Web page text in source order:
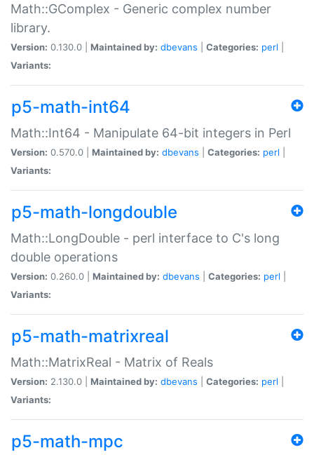
Math::GComplex - Generic complex number
library.
Version: 0.130.0 | Maintained by: dbevans Categories: perl
Variants:
p5-math-int64
Math::Int64 - Manipulate 64-bit integers in Perl
Version: 0.570.0 | Maintained by: dbevans Categories: perl
Variants:
p5-math-longdouble
Math::LongDouble - perl interface to C's long
double operations
Version: 0.260.0 | Maintained by: dbevans Categories: perl
Variants:
p5-math-matrixreal
Math::MatrixReal - Matrix of Reals
Version: 2.130.0 | Maintained by: dbevans Categories: perl
Variants:
p5-math-mpc